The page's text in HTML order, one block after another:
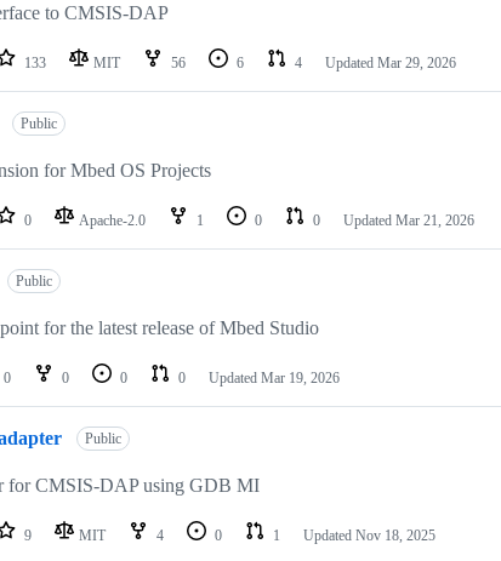
to CMSIS-DAP
133 MIT 56 6 4 Updated Mar 29, 2026
Public
for Mbed OS Projects
0 Apache-2.0 1 0 0 Updated Mar 21, 2026
Public
for the latest release of Mbed Studio
0 0 0 0 Updated Mar 19, 2026
Public
for CMSIS-DAP using GDB MI
9 MIT 4 0 1 Updated Nov 18, 2025